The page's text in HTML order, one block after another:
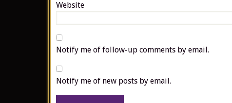
Website
Notify me of follow-up comments by email.
Notify me of new posts by email.